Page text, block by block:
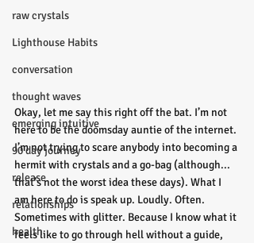
raw crystals
Lighthouse Habits
conversation
thought waves
emerging intuitive
90 day journey
release
relationships
health
Okay, let me say this right off the bat. I’m not
here to be the doomsday auntie of the internet.
I’m not trying to scare anybody into becoming a
hermit with crystals and a go-bag (although...
that’s not the worst idea these days). What I
am here to do is speak up. Loudly. Often.
Sometimes with glitter. Because I know what it
feels like to go through hell without a guide,